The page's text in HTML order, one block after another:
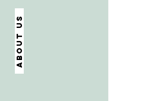
About us